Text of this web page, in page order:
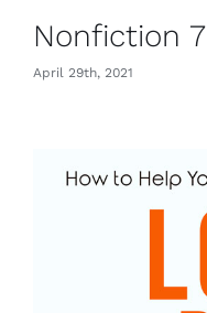
Nonfiction 7
April 29th, 2021